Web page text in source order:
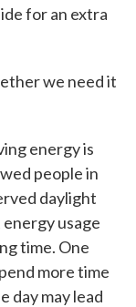
for an extra
we need it
energy is
people in
daylight
usage
time. One
more time
day may lead